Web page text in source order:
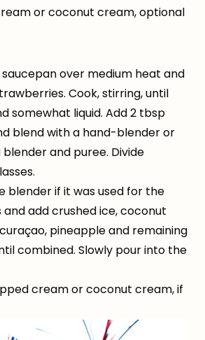
or coconut cream, optional
over medium heat and
Cook, stirring, until
somewhat liquid. Add 2 tbsp
blend with a hand-blender or
and puree. Divide
blender if it was used for the
add crushed ice, coconut
pineapple and remaining
combined. Slowly pour into the
cream or coconut cream, if